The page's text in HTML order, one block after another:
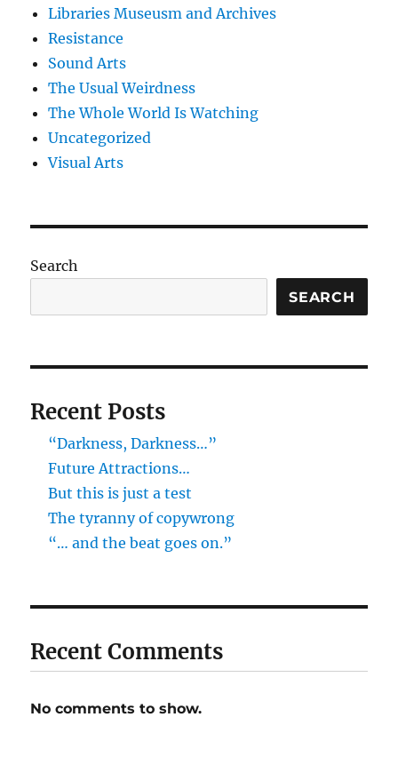
Libraries Museusm and Archives
Resistance
Sound Arts
The Usual Weirdness
The Whole World Is Watching
Uncategorized
Visual Arts
Search
SEARCH
Recent Posts
“Darkness, Darkness…”
Future Attractions…
But this is just a test
The tyranny of copywrong
“… and the beat goes on.”
Recent Comments
No comments to show.